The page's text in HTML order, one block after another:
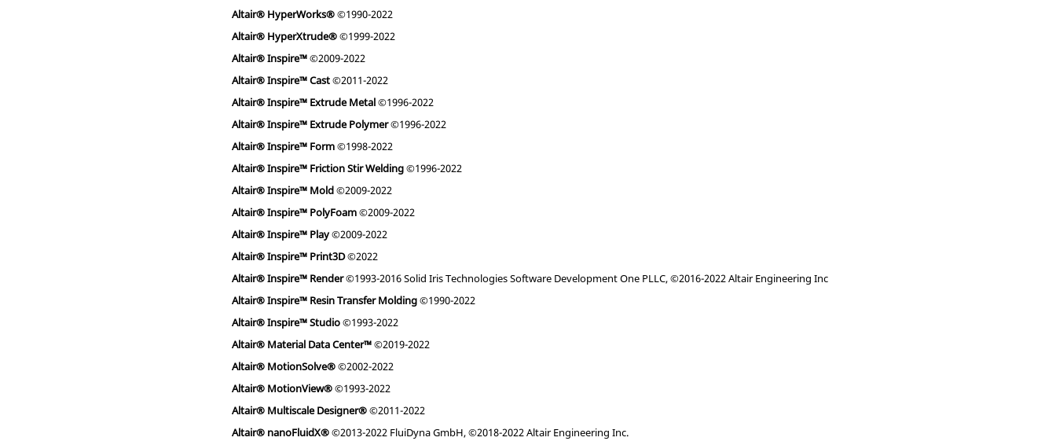
Altair® HyperWorks®©1990-2022
Altair® HyperXtrude®©1999-2022
Altair® Inspire™©2009-2022
Altair® Inspire™ Cast©2011-2022
Altair® Inspire™ Extrude Metal©1996-2022
Altair® Inspire™ Extrude Polymer©1996-2022
Altair® Inspire™ Form©1998-2022
Altair® Inspire™ Friction Stir Welding©1996-2022
Altair® Inspire™ Mold©2009-2022
Altair® Inspire™ PolyFoam©2009-2022
Altair® Inspire™ Play©2009-2022
Altair® Inspire™ Print3D©2022
Altair® Inspire™ Render©1993-2016 Solid Iris Technologies Software Development One PLLC, ©2016-2022 Altair Engineering Inc
Altair® Inspire™ Resin Transfer Molding©1990-2022
Altair® Inspire™ Studio©1993-2022
Altair® Material Data Center™©2019-2022
Altair® MotionSolve®©2002-2022
Altair® MotionView®©1993-2022
Altair® Multiscale Designer®©2011-2022
Altair® nanoFluidX®©2013-2022 FluiDyna GmbH, ©2018-2022 Altair Engineering Inc.